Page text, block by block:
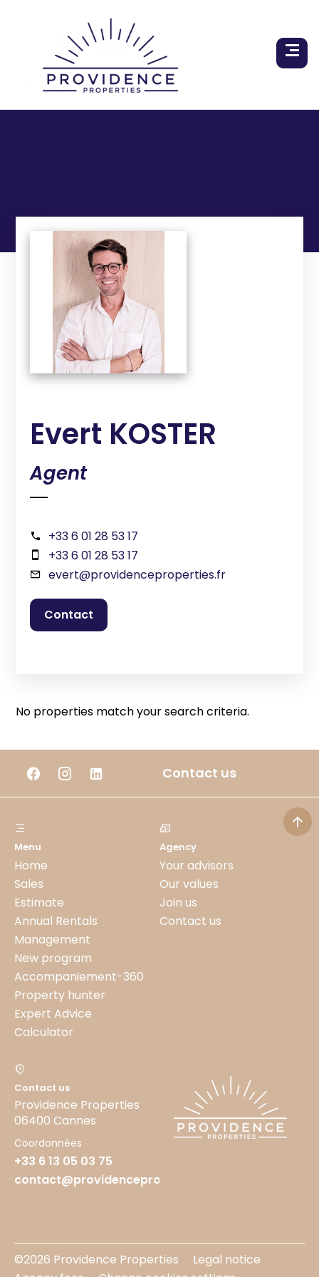
Evert KOSTER
Agent
+33 6 01 28 53 17
+33 6 01 28 53 17
evert@providenceproperties.fr
contact
No properties match your search criteria.
Contact us
Menu
Home
Sales
Estimate
Annual Rentals
Management
New program
Accompaniement-360
Property hunter
Expert Advice
Calculator
Agency
Your advisors
Our values
Join us
Contact us
Contact us
Providence Properties
06400 Cannes
Coordonnées
+33 6 13 05 03 75
contact@providenceproperties.fr
©2026 Providence Properties
Legal notice